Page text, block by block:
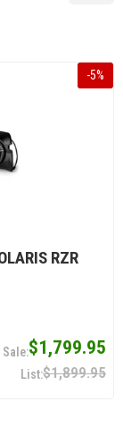
-5%
RZR
$1,799.95
$1,899.95